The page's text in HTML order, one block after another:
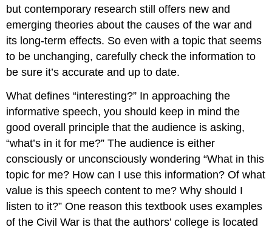
but contemporary research still offers new and
emerging theories about the causes of the war and
its long-term effects. So even with a topic that seems
to be unchanging, carefully check the information to
be sure it’s accurate and up to date.
What defines “interesting?” In approaching the
informative speech, you should keep in mind the
good overall principle that the audience is asking,
“what’s in it for me?” The audience is either
consciously or unconsciously wondering “What in this
topic for me? How can I use this information? Of what
value is this speech content to me? Why should I
listen to it?” One reason this textbook uses examples
of the Civil War is that the authors’ college is located